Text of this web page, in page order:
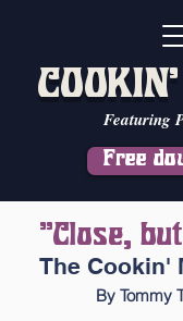
Featuring
Free
"Close,
The Cookin'
By Tommy